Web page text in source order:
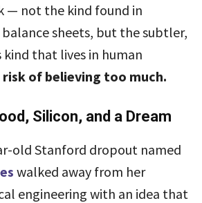
— not the kind found in
sheets, but the subtler,
kind that lives in human
of believing too much.
Silicon, and a Dream
old Stanford dropout named
walked away from her
engineering with an idea that